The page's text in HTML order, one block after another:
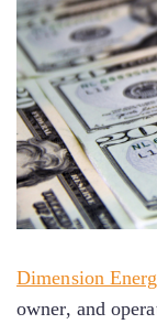
Dimension
owner, and